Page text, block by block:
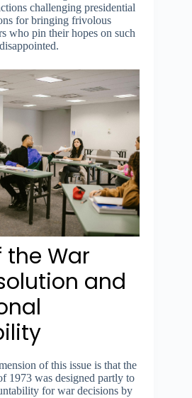
challenging presidential
for bringing frivolous
who pin their hopes on such
the War
and
of this issue is that the
1973 was designed partly to
for war decisions by